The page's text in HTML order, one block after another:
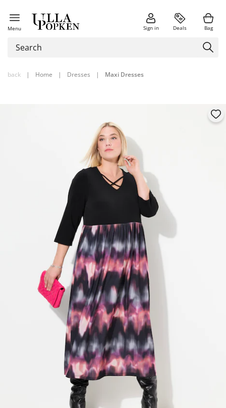
Menu Sign in Deals Bag
back | Home | Dresses | Maxi Dresses